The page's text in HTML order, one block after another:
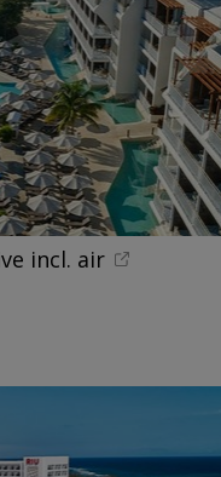
incl. air